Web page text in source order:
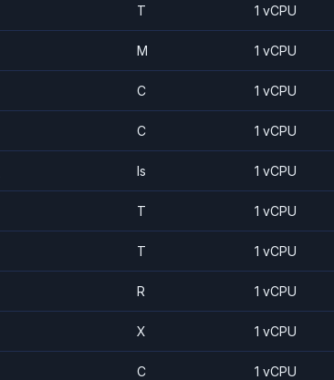
T 1 vCPU
M 1 vCPU
C 1 vCPU
C 1 vCPU
Is 1 vCPU
T 1 vCPU
T 1 vCPU
R 1 vCPU
X 1 vCPU
C 1 vCPU